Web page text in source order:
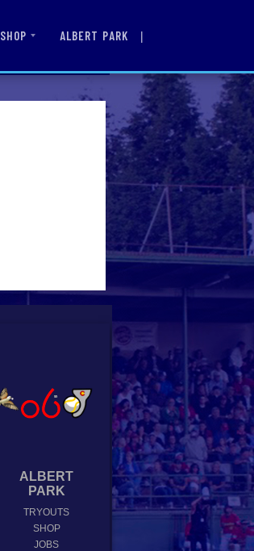
SHOP ALBERT PARK |
ALBERT
PARK
TRYOUTS
SHOP
JOBS